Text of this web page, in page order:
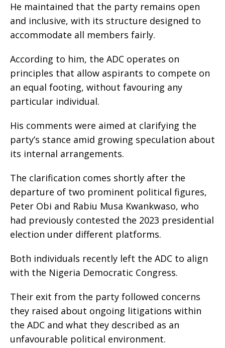
He maintained that the party remains open
and inclusive, with its structure designed to
accommodate all members fairly.
According to him, the ADC operates on
principles that allow aspirants to compete on
an equal footing, without favouring any
particular individual.
His comments were aimed at clarifying the
party’s stance amid growing speculation about
its internal arrangements.
The clarification comes shortly after the
departure of two prominent political figures,
Peter Obi and Rabiu Musa Kwankwaso, who
had previously contested the 2023 presidential
election under different platforms.
Both individuals recently left the ADC to align
with the Nigeria Democratic Congress.
Their exit from the party followed concerns
they raised about ongoing litigations within
the ADC and what they described as an
unfavourable political environment.